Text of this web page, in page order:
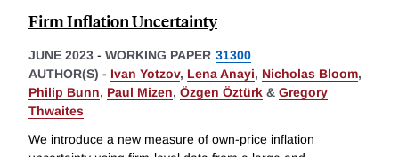
Firm Inflation Uncertainty
JUNE 2023 - WORKING PAPER 31300
AUTHOR(S) - Ivan Yotzov, Lena Anayi, Nicholas Bloom,
Philip Bunn, Paul Mizen, Özgen Öztürk & Gregory
Thwaites
We introduce a new measure of own-price inflation